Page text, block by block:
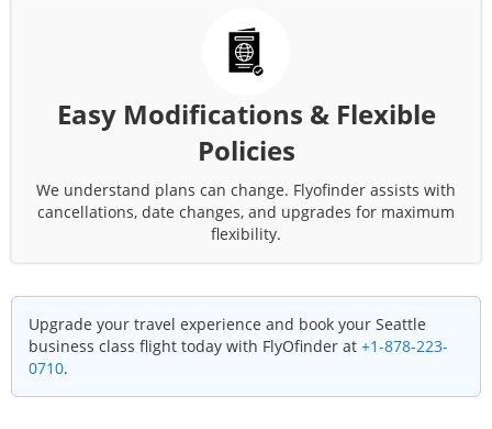
Easy Modifications & Flexible
Policies
We understand plans can change. Flyofinder assists with
cancellations, date changes, and upgrades for maximum
flexibility.
Upgrade your travel experience and book your Seattle
business class flight today with FlyOfinder at +1-878-223-
0710.